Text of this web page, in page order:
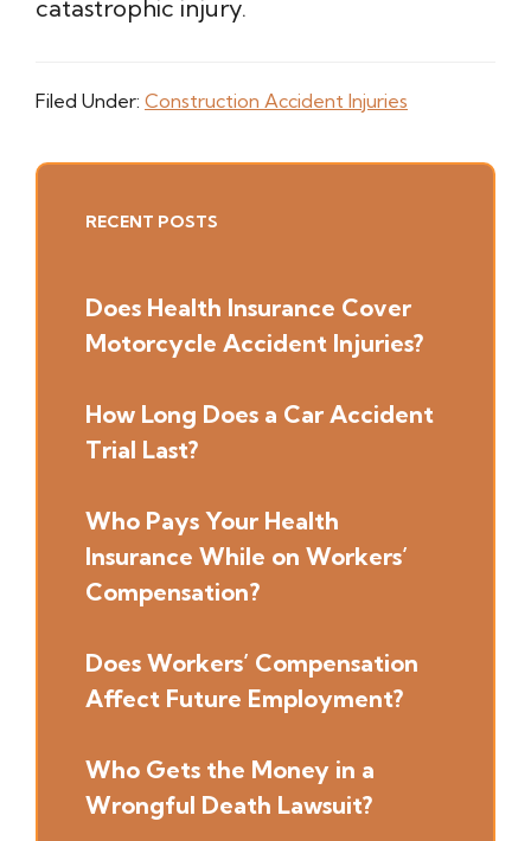
catastrophic injury.
Filed Under: Construction Accident Injuries
Primary
RECENT POSTS
Does Health Insurance Cover
Motorcycle Accident Injuries?
How Long Does a Car Accident
Trial Last?
Who Pays Your Health
Insurance While on Workers’
Compensation?
Does Workers’ Compensation
Affect Future Employment?
Who Gets the Money in a
Wrongful Death Lawsuit?